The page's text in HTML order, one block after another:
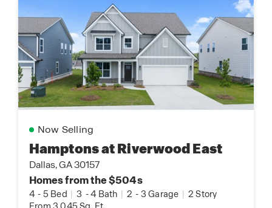
Now Selling
Hamptons at Riverwood East
Dallas, GA 30157
Homes from the $504s
4 - 5 Bed | 3 -4 Bath | 2 - 3 Garage | 2 Story